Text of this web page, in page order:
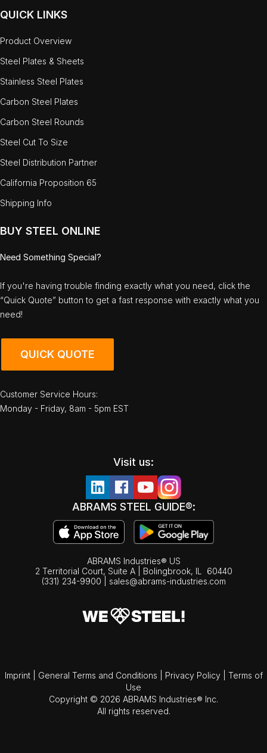
QUICK LINKS
Product Overview
Steel Plates & Sheets
Stainless Steel Plates
Carbon Steel Plates
Carbon Steel Rounds
Steel Cut To Size
Steel Distribution Partner
California Proposition 65
Shipping Info
BUY STEEL ONLINE
Need Something Special?
If you're having trouble finding exactly what you need, click the
“Quick Quote” button to get a fast response with exactly what you
need!
QUICK QUOTE
Customer Service Hours:
Monday - Friday, 8am - 5pm EST
Visit us:
ABRAMS STEEL GUIDE®:
ABRAMS Industries® US
2 Territorial Court, Suite A | Bolingbrook, IL
60440
(331) 234-9900
sales@abrams-industries.com
Imprint General Terms and Conditions Privacy Policy
Terms of
Use
Copyright © 2026 ABRAMS Industries® Inc.
All rights reserved.